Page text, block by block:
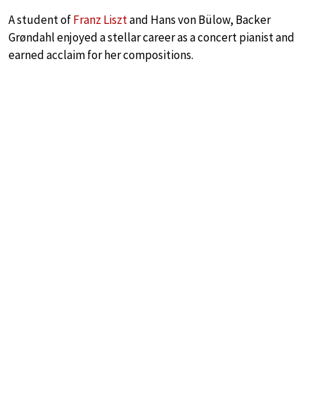
A student ofFranz Lisztand Hans von Bülow, Backer
Grøndahl enjoyed a stellar career as a concert pianist and
earned acclaim for her compositions.